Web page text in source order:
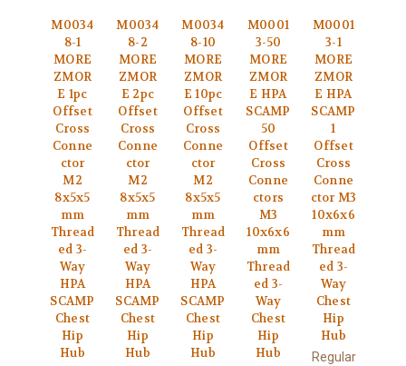
M0034
8-1
MORE
ZMOR
E 1pc
Offset
Cross
Conne
ctor
M2
8x5x5
mm
Thread
ed 3-
Way
HPA
SCAMP
Chest
Hip
Hub
M0034
8-2
MORE
ZMOR
E 2pc
Offset
Cross
Conne
ctor
M2
8x5x5
mm
Thread
ed 3-
Way
HPA
SCAMP
Chest
Hip
Hub
M0034
8-10
MORE
ZMOR
E 10pc
Offset
Cross
Conne
ctor
M2
8x5x5
mm
Thread
ed 3-
Way
HPA
SCAMP
Chest
Hip
Hub
M0001
3-50
MORE
ZMOR
E HPA
SCAMP
50
Offset
Cross
Conne
ctors
M3
10x6x6
mm
Thread
ed 3-
Way
Chest
Hip
Hub
M0001
3-1
MORE
ZMOR
E HPA
SCAMP
1
Offset
Cross
Conne
ctor M3
10x6x6
mm
Thread
ed 3-
Way
Chest
Hip
Hub
Regular